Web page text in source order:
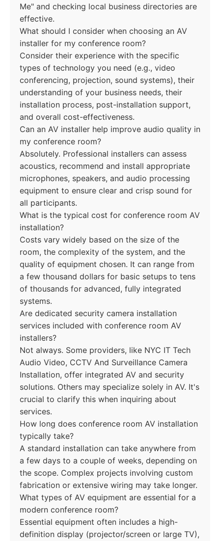
Me" and checking local business directories are
effective.
What should I consider when choosing an AV
installer for my conference room?
Consider their experience with the specific
types of technology you need (e.g., video
conferencing, projection, sound systems), their
understanding of your business needs, their
installation process, post-installation support,
and overall cost-effectiveness.
Can an AV installer help improve audio quality in
my conference room?
Absolutely. Professional installers can assess
acoustics, recommend and install appropriate
microphones, speakers, and audio processing
equipment to ensure clear and crisp sound for
all participants.
What is the typical cost for conference room AV
installation?
Costs vary widely based on the size of the
room, the complexity of the system, and the
quality of equipment chosen. It can range from
a few thousand dollars for basic setups to tens
of thousands for advanced, fully integrated
systems.
Are dedicated security camera installation
services included with conference room AV
installers?
Not always. Some providers, like NYC IT Tech
Audio Video, CCTV And Surveillance Camera
Installation, offer integrated AV and security
solutions. Others may specialize solely in AV. It's
crucial to clarify this when inquiring about
services.
How long does conference room AV installation
typically take?
A standard installation can take anywhere from
a few days to a couple of weeks, depending on
the scope. Complex projects involving custom
fabrication or extensive wiring may take longer.
What types of AV equipment are essential for a
modern conference room?
Essential equipment often includes a high-
definition display (projector/screen or large TV),